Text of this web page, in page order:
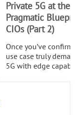
Private 5G at the
Pragmatic
CIOs (Part 2)
Once you’ve
use case truly
5G with edge